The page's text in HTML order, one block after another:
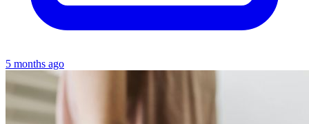
5 months ago